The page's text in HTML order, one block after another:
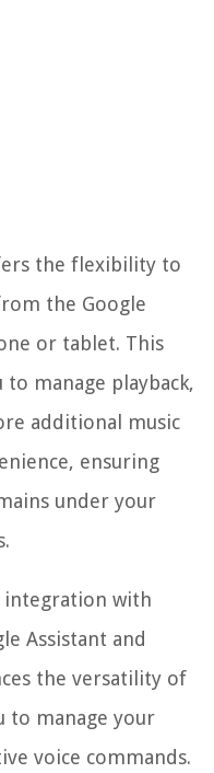
the flexibility to
the Google
or tablet. This
manage playback,
additional music
ensuring
under your
integration with
Assistant and
the versatility of
to manage your
voice commands.